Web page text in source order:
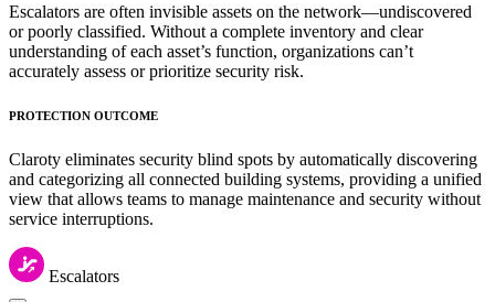
Escalators are often invisible assets on the network—undiscovered
or poorly classified. Without a complete inventory and clear
understanding of each asset’s function, organizations can’t
accurately assess or prioritize security risk.
PROTECTION OUTCOME
Claroty eliminates security blind spots by automatically discovering
and categorizing all connected building systems, providing a unified
view that allows teams to manage maintenance and security without
service interruptions.
Escalators